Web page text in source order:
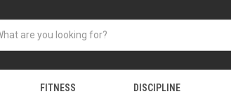
FITNESS DISCIPLINE